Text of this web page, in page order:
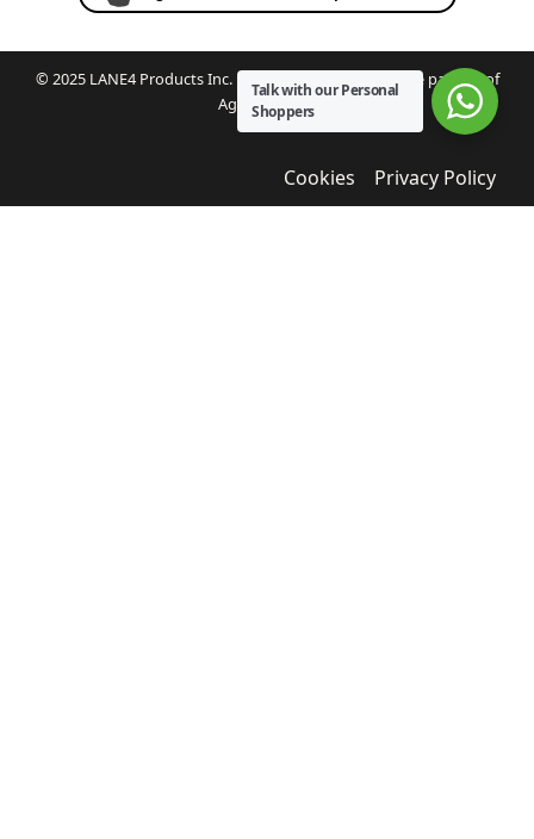
© 2025 LANE4 Products Inc. | Authorized U.S. franchise partner of
Agua Bendita.
Cookies Privacy Policy
Talk with our Personal
Shoppers